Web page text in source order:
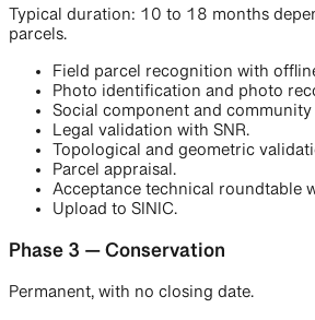
Typical duration: 10 to 18 months
parcels.
Field parcel recognition with
Photo identification and photo
Social component and community
Legal validation with SNR.
Topological and geometric
Parcel appraisal.
Acceptance technical roundtable
Upload to SINIC.
Phase 3 — Conservation
Permanent, with no closing date.